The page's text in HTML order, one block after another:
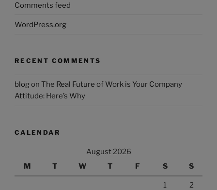
Comments feed
WordPress.org
RECENT COMMENTS
blogon The Real Future of Work is Your Company
Attitude: Here’s Why
CALENDAR
August 2026
M
T W T F S S
1 2